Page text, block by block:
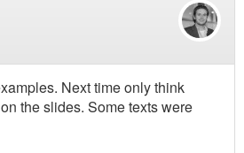
Next time only think
the slides. Some texts were